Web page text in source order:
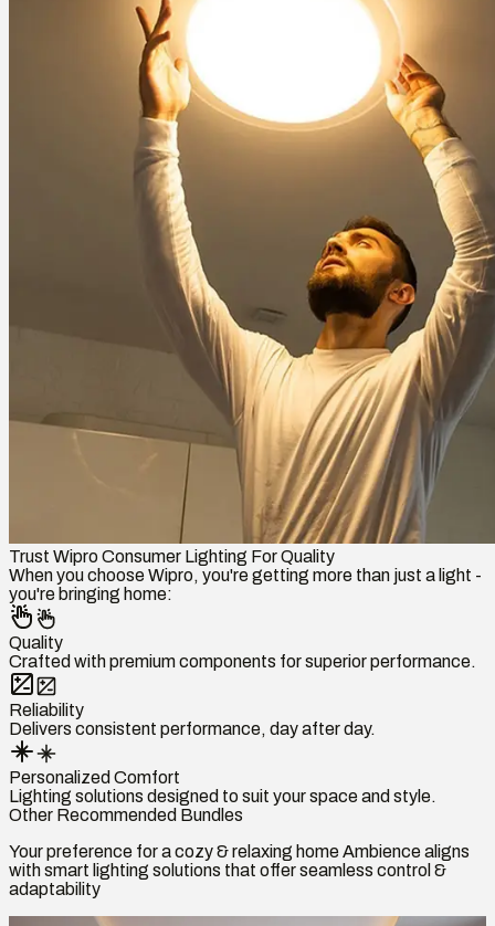
Trust Wipro Consumer Lighting For Quality
When you choose Wipro, you're getting more than just a light -
you're bringing home:
Quality
Crafted with premium components for superior performance.
Reliability
Delivers consistent performance, day after day.
Personalized Comfort
Lighting solutions designed to suit your space and style.
Other Recommended Bundles
Your preference for a cozy & relaxing home Ambience aligns
with smart lighting solutions that offer seamless control &
adaptability